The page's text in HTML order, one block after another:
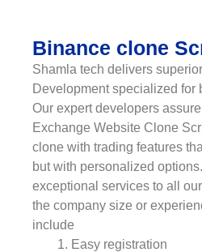
Binance clone
Shamla tech delivers
Development specialized for
Our expert developers
Exchange Website Clone
clone with trading features
but with personalized
exceptional services to all
the company size or
include
Easy registration